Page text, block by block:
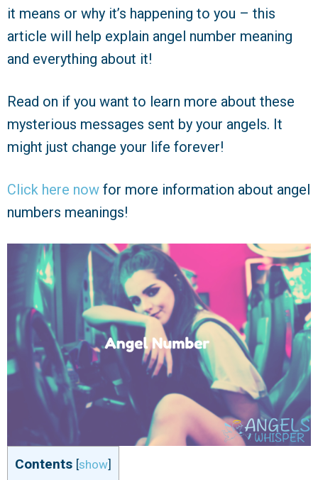
it means or why it’s happening to you – this
article will help explain angel number meaning
and everything about it!
Read on if you want to learn more about these
mysterious messages sent by your angels. It
might just change your life forever!
Click here now for more information about angel
numbers meanings!
Contents [show]